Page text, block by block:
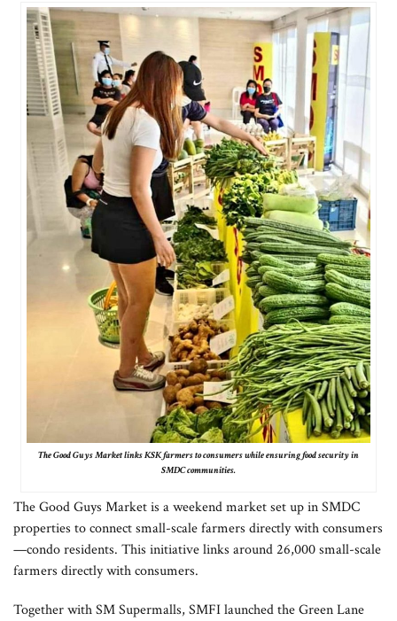
The Good Guys Market links KSK farmers to consumers while ensuring food security in
SMDC communities.
The Good Guys Market is a weekend market set up in SMDC
properties to connect small-scale farmers directly with consumers
—condo residents. This initiative links around 26,000 small-scale
farmers directly with consumers.
Together with SM Supermalls, SMFI launched the Green Lane